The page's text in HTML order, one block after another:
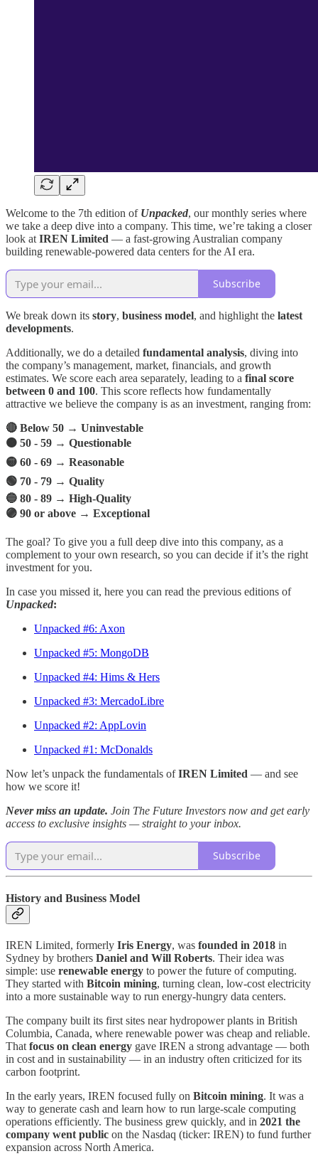
Welcome to the 7th edition of Unpacked, our monthly series where
we take a deep dive into a company. This time, we’re taking a closer
look at IREN Limited — a fast-growing Australian company
building renewable-powered data centers for the AI era.
Subscribe
We break down its story, business model, and highlight the latest
developments.
Additionally, we do a detailed fundamental analysis, diving into
the company’s management, market, financials, and growth
estimates. We score each area separately, leading to a final score
between 0 and 100. This score reflects how fundamentally
attractive we believe the company is as an investment, ranging from:
🔴 Below 50 → Uninvestable
🟠 50 - 59 → Questionable
🟡 60 - 69 → Reasonable
🟢 70 - 79 → Quality
🔵 80 - 89 → High-Quality
🟣 90 or above → Exceptional
The goal? To give you a full deep dive into this company, as a
complement to your own research, so you can decide if it’s the right
investment for you.
In case you missed it, here you can read the previous editions of
Unpacked:
Unpacked #6: Axon
Unpacked #5: MongoDB
Unpacked #4: Hims & Hers
Unpacked #3: MercadoLibre
Unpacked #2: AppLovin
Unpacked #1: McDonalds
Now let’s unpack the fundamentals ofIREN Limited — and see
how we score it!
Never miss an update. Join The Future Investors now and get early
access to exclusive insights — straight to your inbox.
Subscribe
History and Business Model
IREN Limited, formerly Iris Energy, was founded in 2018 in
Sydney by brothers Daniel and Will Roberts. Their idea was
simple: use renewable energy to power the future of computing.
They started with Bitcoin mining, turning clean, low-cost electricity
into a more sustainable way to run energy-hungry data centers.
The company built its first sites near hydropower plants in British
Columbia, Canada, where renewable power was cheap and reliable.
That focus on clean energy gave IREN a strong advantage — both
in cost and in sustainability — in an industry often criticized for its
carbon footprint.
In the early years, IREN focused fully on Bitcoin mining. It was a
way to generate cash and learn how to run large-scale computing
operations efficiently. The business grew quickly, and in 2021 the
company went public on the Nasdaq (ticker: IREN) to fund further
expansion across North America.